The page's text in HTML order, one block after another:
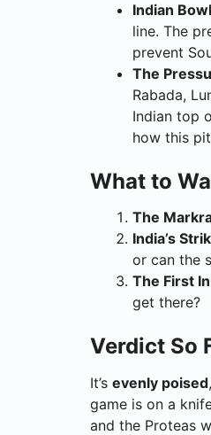
Indian
line. The
prevent
The
Rabada,
Indian top
how this
What to
The
India’s
or can the
The First
get there?
Verdict So
It’s evenly poised
game is on a
and the Proteas